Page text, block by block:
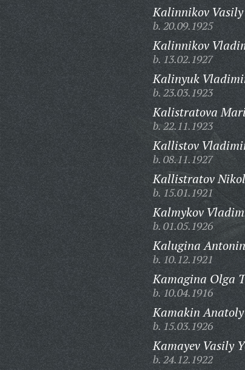
Kalinnikov
b. 20.09.1925
Kalinnikov
b. 13.02.1927
Kalinyuk
b. 23.03.1923
Kalistratova
b. 22.11.1923
Kallistov
b. 08.11.1927
Kallistratov
b. 15.01.1921
Kalmykov
b. 01.05.1926
Kalugina
b. 10.12.1921
Kamagina Olga
b. 10.04.1916
Kamakin
b. 15.03.1926
Kamayev Vasily
b. 24.12.1922